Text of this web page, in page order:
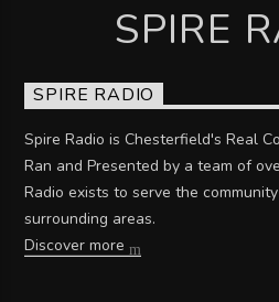
SPIRE
SPIRE RADIO
Spire Radio is Chesterfield's Real
Ran and Presented by a team of
Radio exists to serve the
surrounding areas.
Discover more